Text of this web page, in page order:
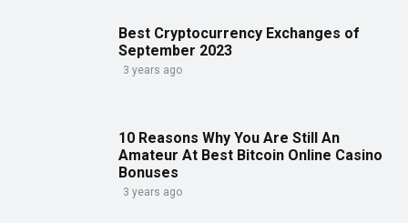
Best Cryptocurrency Exchanges of
September 2023
3 years ago
10 Reasons Why You Are Still An
Amateur At Best Bitcoin Online Casino
Bonuses
3 years ago